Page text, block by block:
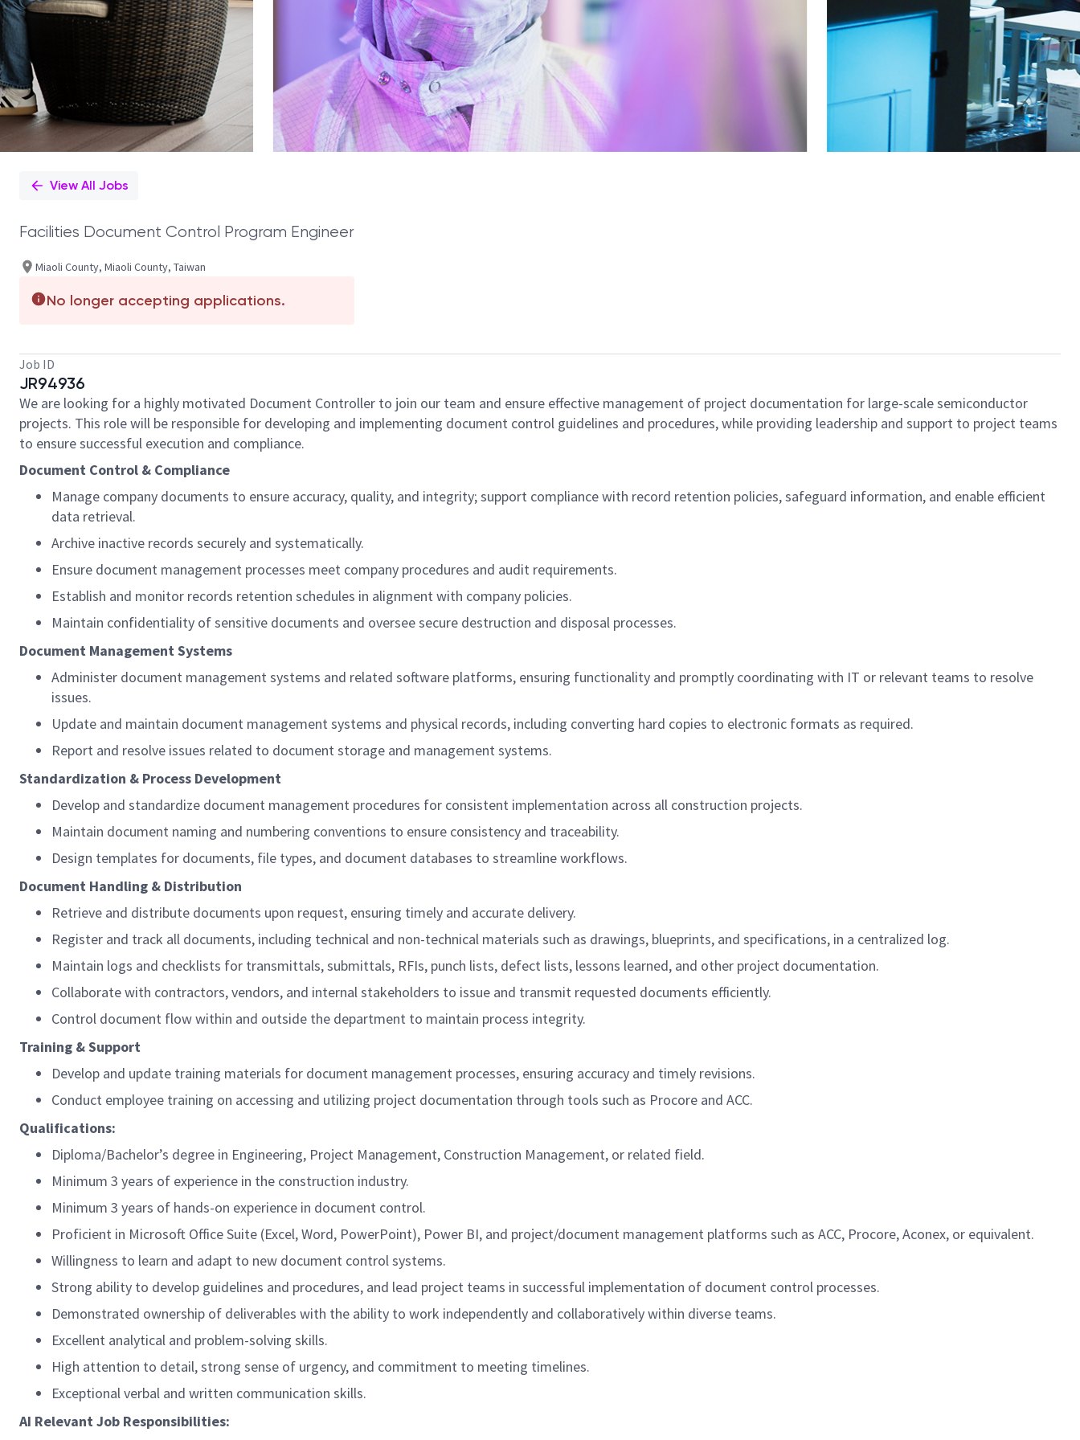
View All Jobs
Facilities Document Control Program Engineer
Miaoli County, Miaoli County, Taiwan
No longer accepting applications.
Job ID
JR94936
We are looking for a highly motivated Document Controller to join our team and ensure effective management of project documentation for large-scale semiconductor
projects. This role will be responsible for developing and implementing document control guidelines and procedures, while providing leadership and support to project teams
to ensure successful execution and compliance.
Document Control & Compliance
Manage company documents to ensure accuracy, quality, and integrity; support compliance with record retention policies, safeguard information, and enable efficient
data retrieval.
Archive inactive records securely and systematically.
Ensure document management processes meet company procedures and audit requirements.
Establish and monitor records retention schedules in alignment with company policies.
Maintain confidentiality of sensitive documents and oversee secure destruction and disposal processes.
Document Management Systems
Administer document management systems and related software platforms, ensuring functionality and promptly coordinating with IT or relevant teams to resolve
issues.
Update and maintain document management systems and physical records, including converting hard copies to electronic formats as required.
Report and resolve issues related to document storage and management systems.
Standardization & Process Development
Develop and standardize document management procedures for consistent implementation across all construction projects.
Maintain document naming and numbering conventions to ensure consistency and traceability.
Design templates for documents, file types, and document databases to streamline workflows.
Document Handling & Distribution
Retrieve and distribute documents upon request, ensuring timely and accurate delivery.
Register and track all documents, including technical and non-technical materials such as drawings, blueprints, and specifications, in a centralized log.
Maintain logs and checklists for transmittals, submittals, RFIs, punch lists, defect lists, lessons learned, and other project documentation.
Collaborate with contractors, vendors, and internal stakeholders to issue and transmit requested documents efficiently.
Control document flow within and outside the department to maintain process integrity.
Training & Support
Develop and update training materials for document management processes, ensuring accuracy and timely revisions.
Conduct employee training on accessing and utilizing project documentation through tools such as Procore and ACC.
Qualifications:
Diploma/Bachelor’s degree in Engineering, Project Management, Construction Management, or related field.
Minimum 3 years of experience in the construction industry.
Minimum 3 years of hands-on experience in document control.
Proficient in Microsoft Office Suite (Excel, Word, PowerPoint), Power BI, and project/document management platforms such as ACC, Procore, Aconex, or equivalent.
Willingness to learn and adapt to new document control systems.
Strong ability to develop guidelines and procedures, and lead project teams in successful implementation of document control processes.
Demonstrated ownership of deliverables with the ability to work independently and collaboratively within diverse teams.
Excellent analytical and problem-solving skills.
High attention to detail, strong sense of urgency, and commitment to meeting timelines.
Exceptional verbal and written communication skills.
AI Relevant Job Responsibilities: